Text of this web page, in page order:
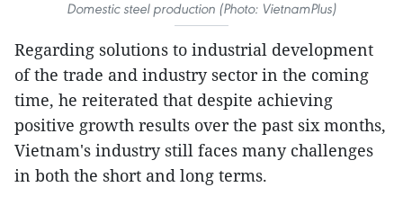
Domestic steel production (Photo: VietnamPlus)
Regarding solutions to industrial development
of the trade and industry sector in the coming
time, he reiterated that despite achieving
positive growth results over the past six months,
Vietnam's industry still faces many challenges
in both the short and long terms.